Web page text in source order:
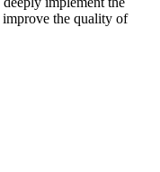
improve the quality of